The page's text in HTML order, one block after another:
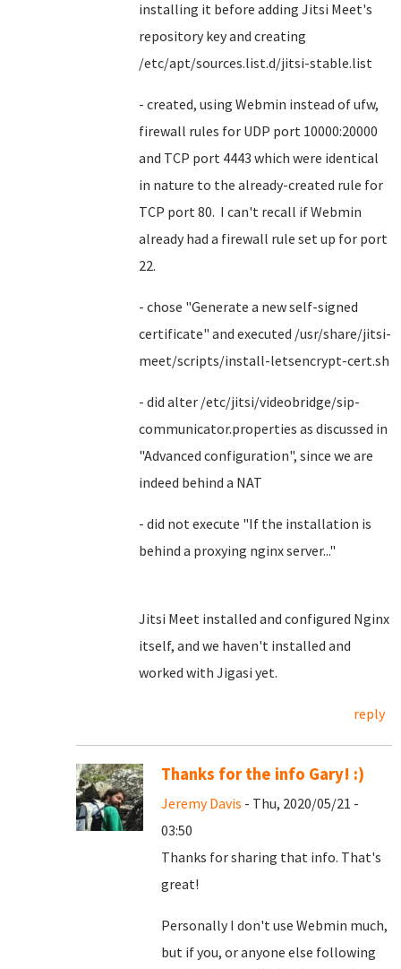
installing it before adding Jitsi Meet's
repository key and creating
/etc/apt/sources.list.d/jitsi-stable.list
- created, using Webmin instead of ufw,
firewall rules for UDP port 10000:20000
and TCP port 4443 which were identical
in nature to the already-created rule for
TCP port 80. I can't recall if Webmin
already had a firewall rule set up for port
22.
- chose "Generate a new self-signed
certificate" and executed /usr/share/jitsi-
meet/scripts/install-letsencrypt-cert.sh
- did alter /etc/jitsi/videobridge/sip-
communicator.properties as discussed in
"Advanced configuration", since we are
indeed behind a NAT
- did not execute "If the installation is
behind a proxying nginx server..."
Jitsi Meet installed and configured Nginx
itself, and we haven't installed and
worked with Jigasi yet.
reply
Thanks for the info Gary! :)
Jeremy Davis - Thu, 2020/05/21 -
03:50
Thanks for sharing that info. That's
great!
Personally I don't use Webmin much,
but if you, or anyone else following